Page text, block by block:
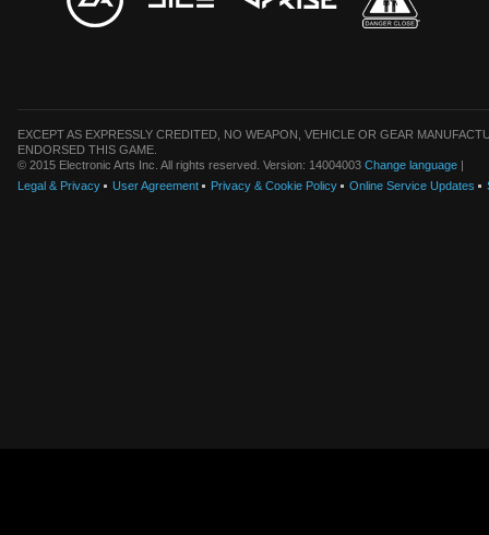
EXCEPT AS EXPRESSLY CREDITED, NO WEAPON, VEHICLE OR GEAR
ENDORSED THIS GAME.
© 2015 Electronic Arts Inc. All rights reserved. Version: 14004003 Change language |
Legal & Privacy
User Agreement Privacy & Cookie Policy Online Service Updates